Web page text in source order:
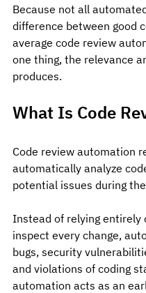
Because not all
difference between good
average code review
one thing, the relevance
produces.
What Is Code
Code review automation
automatically analyze
potential issues during
Instead of relying entirely
inspect every change,
bugs, security
and violations of coding
automation acts as an